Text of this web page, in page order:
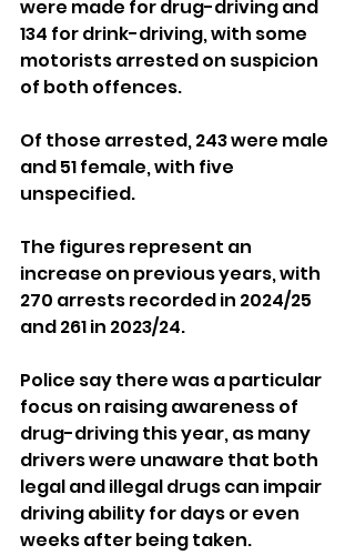
were made for drug-driving and
134 for drink-driving, with some
motorists arrested on suspicion
of both offences.
Of those arrested, 243 were male
and 51 female, with five
unspecified.
The figures represent an
increase on previous years, with
270 arrests recorded in 2024/25
and 261 in 2023/24.
Police say there was a particular
focus on raising awareness of
drug-driving this year, as many
drivers were unaware that both
legal and illegal drugs can impair
driving ability for days or even
weeks after being taken.